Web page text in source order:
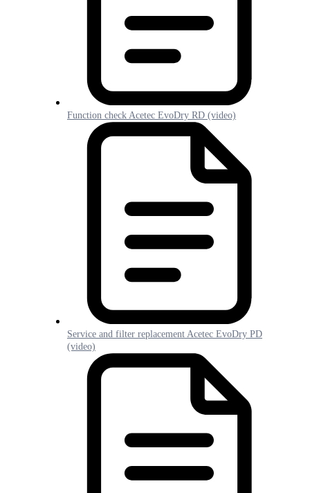
Function check Acetec EvoDry RD (video)
Service and filter replacement Acetec EvoDry PD
(video)